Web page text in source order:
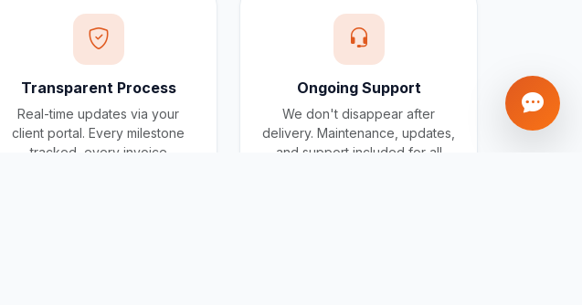
Transparent Process
Real-time updates via your
client portal. Every milestone
tracked, every invoice
Ongoing Support
We don't disappear after
delivery. Maintenance, updates,
and support included for all